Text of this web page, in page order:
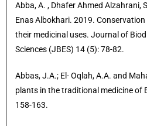
Abba, A. , Dhafer Ahmed Alzahrani,
Enas Albokhari. 2019.
their medicinal uses. Journal of
Sciences (JBES) 14 (5): 78-82.
Abbas, J.A.; El- Oqlah, A.A. and
plants in the traditional medicine of
158-163.